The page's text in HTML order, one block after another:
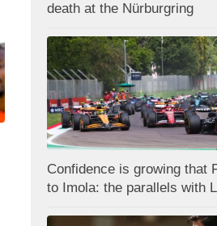
death at the Nürburgring
Confidence is growing that
to Imola: the parallels with